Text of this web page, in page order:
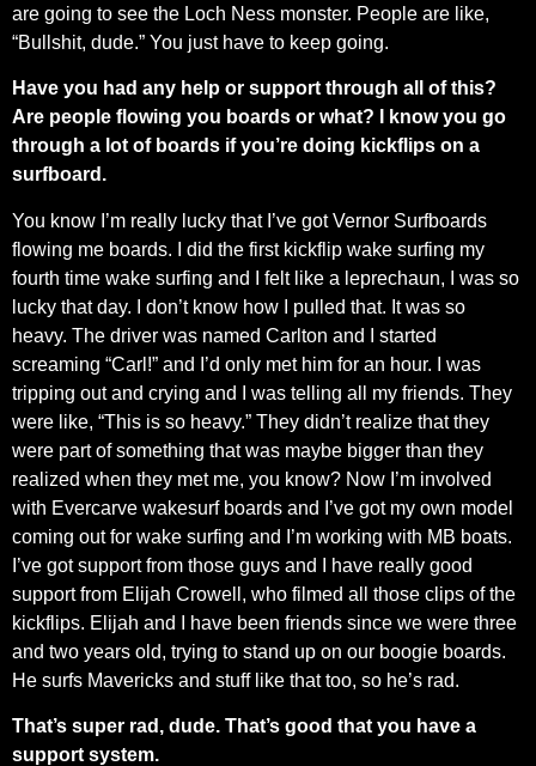
are going to see the Loch Ness monster. People are like,
“Bullshit, dude.” You just have to keep going.
Have you had any help or support through all of this?
Are people flowing you boards or what? I know you go
through a lot of boards if you’re doing kickflips on a
surfboard.
You know I’m really lucky that I’ve got Vernor Surfboards
flowing me boards. I did the first kickflip wake surfing my
fourth time wake surfing and I felt like a leprechaun, I was so
lucky that day. I don’t know how I pulled that. It was so
heavy. The driver was named Carlton and I started
screaming “Carl!” and I’d only met him for an hour. I was
tripping out and crying and I was telling all my friends. They
were like, “This is so heavy.” They didn’t realize that they
were part of something that was maybe bigger than they
realized when they met me, you know? Now I’m involved
with Evercarve wakesurf boards and I’ve got my own model
coming out for wake surfing and I’m working with MB boats.
I’ve got support from those guys and I have really good
support from Elijah Crowell, who filmed all those clips of the
kickflips. Elijah and I have been friends since we were three
and two years old, trying to stand up on our boogie boards.
He surfs Mavericks and stuff like that too, so he’s rad.
That’s super rad, dude. That’s good that you have a
support system.